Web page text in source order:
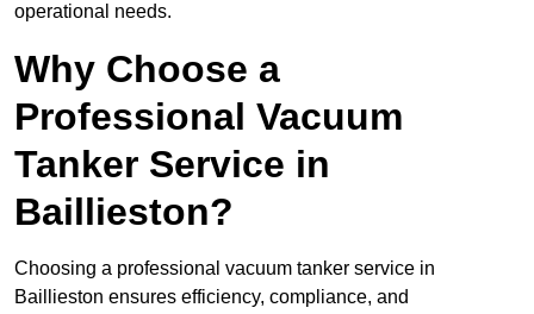
operational needs.
Why Choose a
Professional Vacuum
Tanker Service in
Baillieston?
Choosing a professional vacuum tanker service in
Baillieston ensures efficiency, compliance, and